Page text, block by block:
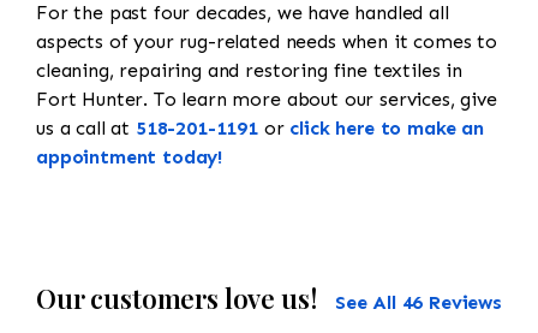
For the past four decades, we have handled all
aspects of your rug-related needs when it comes to
cleaning, repairing and restoring fine textiles in
Fort Hunter. To learn more about our services, give
us a call at 518-201-1191 or click here to make an
appointment today!
Our customers love us! See All 46 Reviews